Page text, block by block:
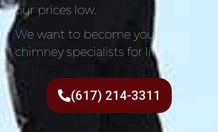
our prices low.
We want to become your
chimney specialists for life!
(617) 214-3311